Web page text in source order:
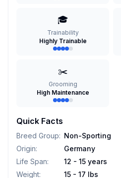
🎓
Trainability
Highly Trainable
✂️
Grooming
High Maintenance
Quick Facts
Breed Group: Non-Sporting
Origin:
Germany
Life Span:
12 - 15 years
Weight:
15 - 17 lbs